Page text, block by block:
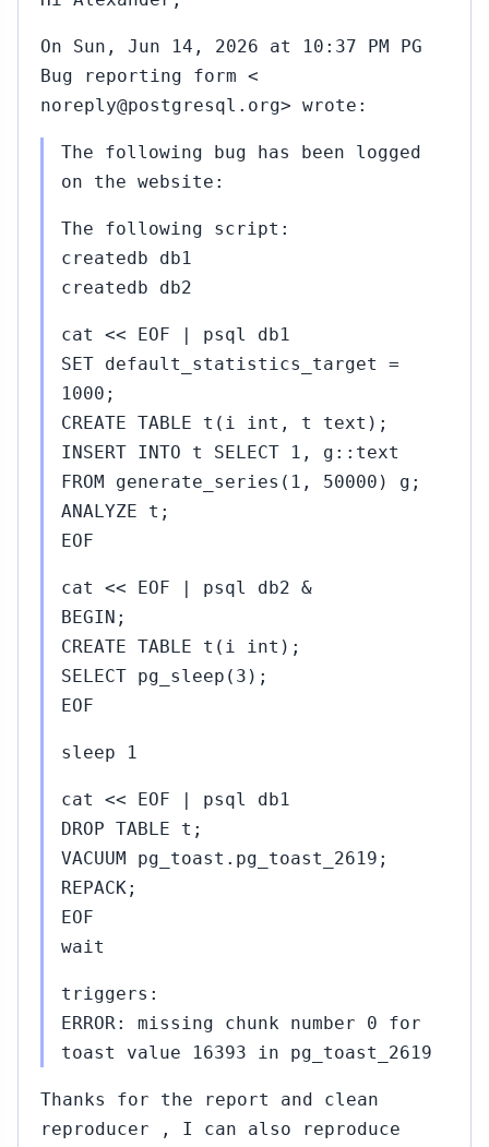
On Sun, Jun 14, 2026 at 10:37 PM PG
Bug reporting form <
noreply@postgresql.org> wrote:
The following bug has been logged
on the website:
The following script:
createdb db1
createdb db2
cat << EOF | psql db1
SET default_statistics_target =
1000;
CREATE TABLE t(i int, t text);
INSERT INTO t SELECT 1, g::text
FROM generate_series(1, 50000) g;
ANALYZE t;
EOF
cat << EOF | psql db2 &
BEGIN;
CREATE TABLE t(i int);
SELECT pg_sleep(3);
EOF
sleep 1
cat << EOF | psql db1
DROP TABLE t;
VACUUM pg_toast.pg_toast_2619;
REPACK;
EOF
wait
triggers:
ERROR: missing chunk number 0 for
toast value 16393 in pg_toast_2619
Thanks for the report and clean
reproducer , I can also reproduce